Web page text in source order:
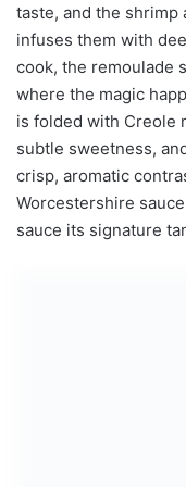
taste, and the shrimp
infuses them with
cook, the remoulade
where the magic
is folded with Creole
subtle sweetness,
crisp, aromatic
Worcestershire
sauce its signature